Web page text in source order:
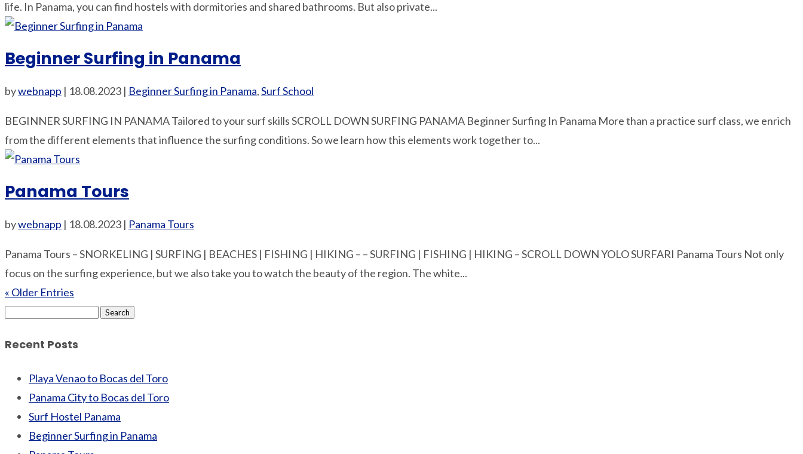
life. In Panama, you can find hostels with dormitories and shared bathrooms. But also private...
Beginner Surfing in Panama
bywebnapp | 18.08.2023 | Beginner Surfing in Panama,Surf School
BEGINNER SURFING IN PANAMA Tailored to your surf skills SCROLL DOWN SURFING PANAMA Beginner Surfing In Panama More than a practice surf class, we enrich
from the different elements that influence the surfing conditions. So we learn how this elements work together to...
Panama Tours
bywebnapp | 18.08.2023 | Panama Tours
Panama Tours – SNORKELING | SURFING | BEACHES | FISHING | HIKING – – SURFING | FISHING | HIKING – SCROLL DOWN YOLO SURFARI Panama Tours Not only
focus on the surfing experience, but we also take you to watch the beauty of the region. The white...
« Older Entries
Search
Recent Posts
Playa Venao to Bocas del Toro
Panama City to Bocas del Toro
Surf Hostel Panama
Beginner Surfing in Panama